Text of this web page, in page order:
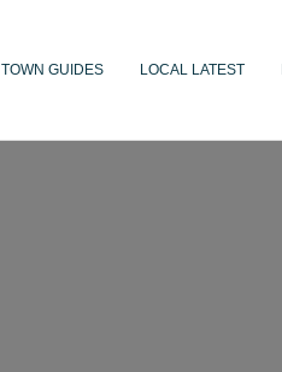
TOWN GUIDES LOCAL LATEST